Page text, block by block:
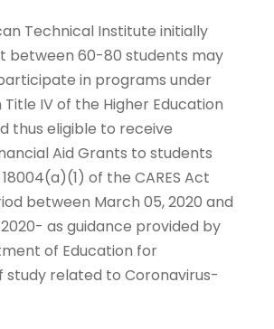
Technical Institute initially
between 60-80 students may
in programs under
IV of the Higher Education
thus eligible to receive
Aid Grants to students
of the CARES Act
between March 05, 2020 and
as guidance provided by
of Education for
related to Coronavirus-